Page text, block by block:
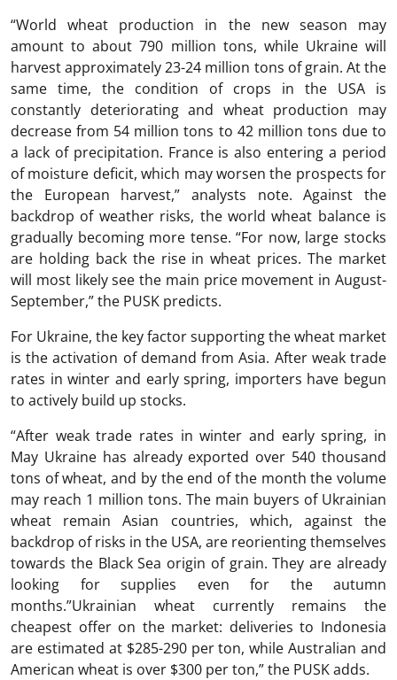
“World wheat production in the new season may
amount to about 790 million tons, while Ukraine will
harvest approximately 23-24 million tons of grain. At the
same time, the condition of crops in the USA is
constantly deteriorating and wheat production may
decrease from 54 million tons to 42 million tons due to
a lack of precipitation. France is also entering a period
of moisture deficit, which may worsen the prospects for
the European harvest,” analysts note. Against the
backdrop of weather risks, the world wheat balance is
gradually becoming more tense. “For now, large stocks
are holding back the rise in wheat prices. The market
will most likely see the main price movement in August-
September,” the PUSK predicts.
For Ukraine, the key factor supporting the wheat market
is the activation of demand from Asia. After weak trade
rates in winter and early spring, importers have begun
to actively build up stocks.
“After weak trade rates in winter and early spring, in
May Ukraine has already exported over 540 thousand
tons of wheat, and by the end of the month the volume
may reach 1 million tons. The main buyers of Ukrainian
wheat remain Asian countries, which, against the
backdrop of risks in the USA, are reorienting themselves
towards the Black Sea origin of grain. They are already
looking for supplies even for the autumn
months.”Ukrainian wheat currently remains the
cheapest offer on the market: deliveries to Indonesia
are estimated at $285-290 per ton, while Australian and
American wheat is over $300 per ton,” the PUSK adds.